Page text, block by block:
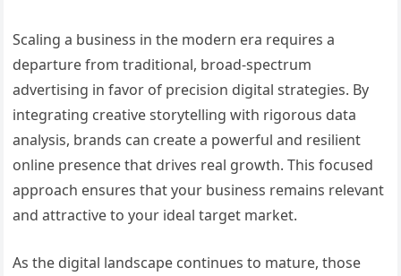
Scaling a business in the modern era requires a
departure from traditional, broad-spectrum
advertising in favor of precision digital strategies. By
integrating creative storytelling with rigorous data
analysis, brands can create a powerful and resilient
online presence that drives real growth. This focused
approach ensures that your business remains relevant
and attractive to your ideal target market.
As the digital landscape continues to mature, those